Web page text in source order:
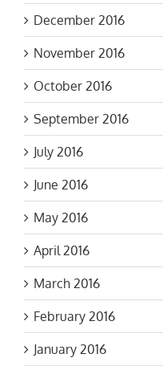
December 2016
November 2016
October 2016
September 2016
July 2016
June 2016
May 2016
April 2016
March 2016
February 2016
January 2016